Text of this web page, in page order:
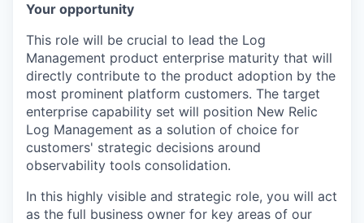
Your opportunity
This role will be crucial to lead the Log
Management product enterprise maturity that will
directly contribute to the product adoption by the
most prominent platform customers. The target
enterprise capability set will position New Relic
Log Management as a solution of choice for
customers' strategic decisions around
observability tools consolidation.
In this highly visible and strategic role, you will act
as the full business owner for key areas of our